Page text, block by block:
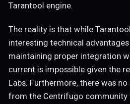
Tarantool engine.
The reality is that while
interesting technical advantages
maintaining proper integration
current is impossible given the
Labs. Furthermore, there was
from the Centrifugo community